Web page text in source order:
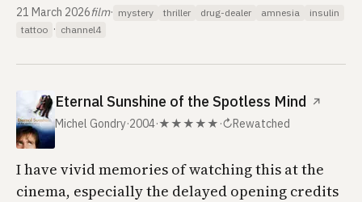
21 March 2026film· mystery thriller drug-dealer amnesia
insulin
tattoo · channel4
Eternal Sunshine of the Spotless Mind ↗
Michel Gondry·2004·★★★★★ ·↻Rewatched
I have vivid memories of watching this at the
cinema, especially the delayed opening credits